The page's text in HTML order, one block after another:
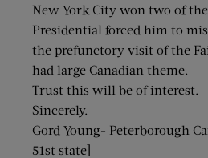
New York City won two of the
Presidential forced him to
the prefunctory visit of the
had large Canadian theme.
Trust this will be of interest.
Sincerely.
Gord Young- Peterborough
51st state]